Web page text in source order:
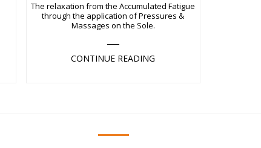
The relaxation from the Accumulated Fatigue
through the application of Pressures &
Massages on the Sole.
CONTINUE READING